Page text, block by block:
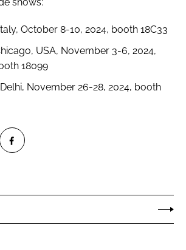
October 8-10, 2024, booth 18C33
USA, November 3-6, 2024,
18099
November 26-28, 2024, booth